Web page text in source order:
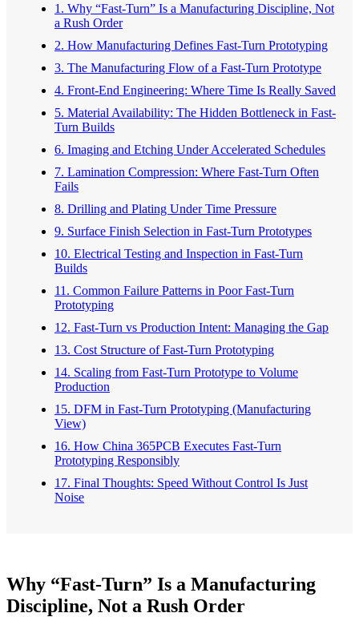
1. Why “Fast-Turn” Is a Manufacturing Discipline, Not
a Rush Order
2. How Manufacturing Defines Fast-Turn Prototyping
3. The Manufacturing Flow of a Fast-Turn Prototype
4. Front-End Engineering: Where Time Is Really Saved
5. Material Availability: The Hidden Bottleneck in Fast-
Turn Builds
6. Imaging and Etching Under Accelerated Schedules
7. Lamination Compression: Where Fast-Turn Often
Fails
8. Drilling and Plating Under Time Pressure
9. Surface Finish Selection in Fast-Turn Prototypes
10. Electrical Testing and Inspection in Fast-Turn
Builds
11. Common Failure Patterns in Poor Fast-Turn
Prototyping
12. Fast-Turn vs Production Intent: Managing the Gap
13. Cost Structure of Fast-Turn Prototyping
14. Scaling from Fast-Turn Prototype to Volume
Production
15. DFM in Fast-Turn Prototyping (Manufacturing
View)
16. How China 365PCB Executes Fast-Turn
Prototyping Responsibly
17. Final Thoughts: Speed Without Control Is Just
Noise
Why “Fast-Turn” Is a Manufacturing
Discipline, Not a Rush Order